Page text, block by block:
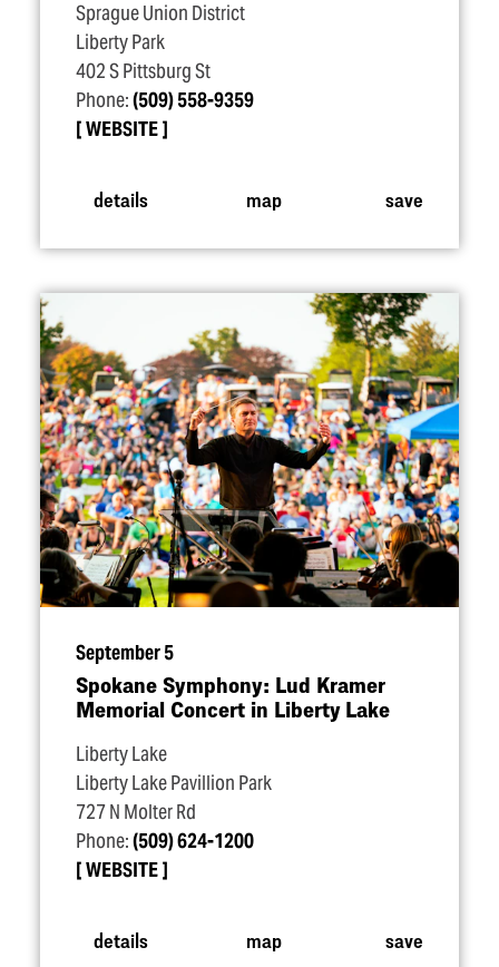
Sprague Union District
Liberty Park
402 S Pittsburg St
Phone:(509) 558-9359
WEBSITE
details map save
September 5
Spokane Symphony: Lud Kramer
Memorial Concert in Liberty Lake
Liberty Lake
Liberty Lake Pavillion Park
727 N Molter Rd
Phone:(509) 624-1200
WEBSITE
details map save